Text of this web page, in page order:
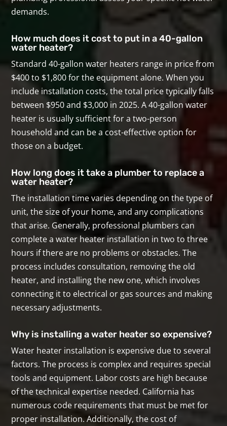
demands.
How much does it cost to put in a 40-gallon
water heater?
Standard 40-gallon water heaters range in price from
$400 to $1,800 for the equipment alone. When you
include installation costs, the total price typically falls
between $950 and $3,000 in 2025. A 40-gallon water
heater is usually sufficient for a two-person
household and can be a cost-effective option for
those on a budget.
How long does it take a plumber to replace a
water heater?
The installation time varies depending on the type of
unit, the size of your home, and any complications
that arise. Generally, professional plumbers can
complete a water heater installation in two to three
hours if there are no problems or obstacles. The
process includes consultation, removing the old
heater, and installing the new one, which involves
connecting it to electrical or gas sources and making
necessary adjustments.
Why is installing a water heater so expensive?
Water heater installation is expensive due to several
factors. The process is complex and requires special
tools and equipment. Labor costs are high because
of the technical expertise needed. California has
numerous code requirements that must be met for
proper installation. Additionally, the cost of